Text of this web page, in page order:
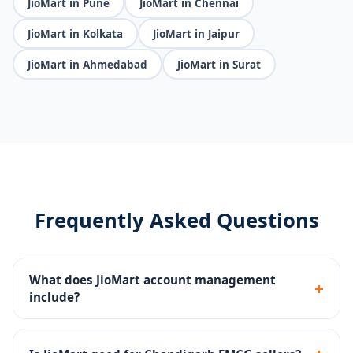
JioMart in Pune JioMart in Chennai
JioMart in Kolkata JioMart in Jaipur
JioMart in Ahmedabad JioMart in Surat
Frequently Asked Questions
What does JioMart account management
include?
+
Seller portal setup, FMCG catalog upload, pricing
strategy, JioMart Ads, inventory management and